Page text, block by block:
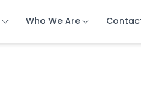
Who We Are
Who We Are
Who We Are